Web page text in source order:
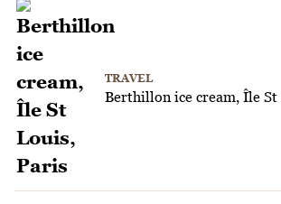
TRAVEL
Berthillon ice cream, Île St